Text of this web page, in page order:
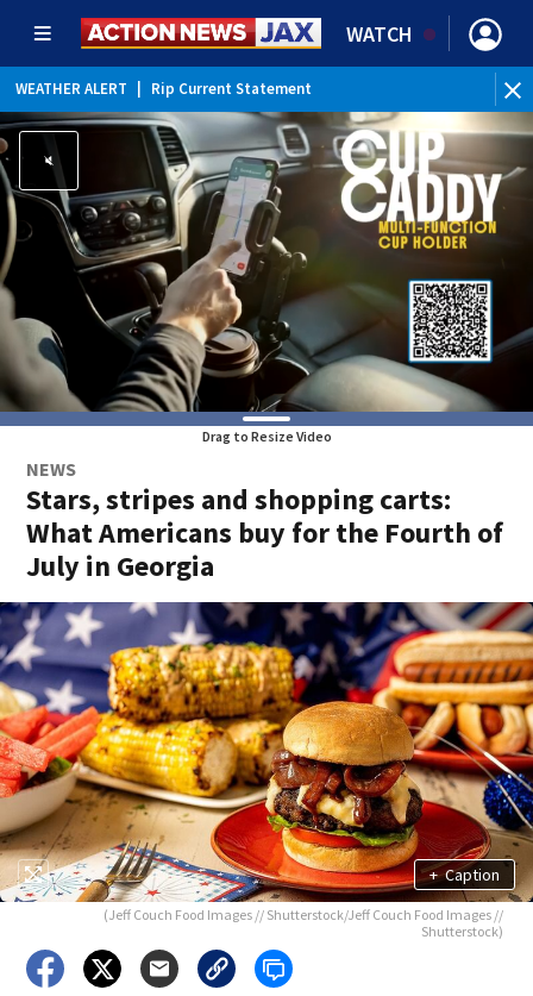
WATCH
WEATHER ALERT Rip Current Statement
Drag to Resize Video
NEWS
Stars, stripes and shopping carts:
What Americans buy for the Fourth of
July in Georgia
+ Caption
(Jeff Couch Food Images // Shutterstock/Jeff Couch Food Images //
Shutterstock)